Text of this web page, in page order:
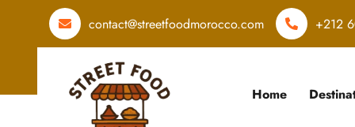
contact@streetfoodmorocco.com +212
Home